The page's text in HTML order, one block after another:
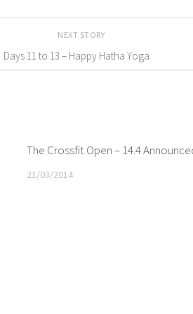
NEXT STORY
Days 11 to 13 – Happy Hatha Yoga
The Crossfit Open – 14.4
21/03/2014